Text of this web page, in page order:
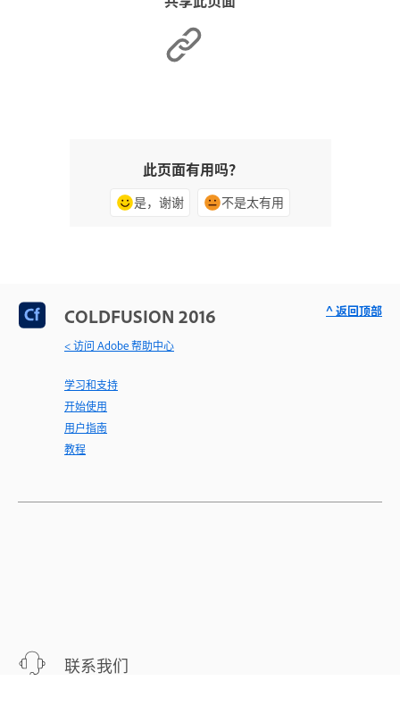
此页面有用吗？
是，谢谢 不是太有用
COLDFUSION 2016
< 访问 Adobe 帮助中心
学习和支持
开始使用
用户指南
教程
联系我们
^ 返回顶部